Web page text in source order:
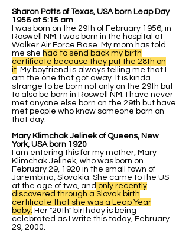
Sharon Potts of Texas, USA born Leap Day
1956 at 5:15 am
I was born on the 29th of February 1956, in
Roswell NM. I was born in the hospital at
Walker Air Force Base. My mom has told
me she had to send back my birth
certificate because they put the 28th on
it. My boyfriend is always telling me that I
am the one that got away. It is kinda
strange to be born not only on the 29th but
to also be born in Roswell NM. I have never
met anyone else born on the 29th but have
met people who know someone born on
that day.
Mary Klimchak Jelinek of Queens, New
York, USA born 1920
I am entering this for my mother, Mary
Klimchak Jelinek, who was born on
February 29, 1920 in the small town of
Jarembina, Slovakia. She came to the US
at the age of two, and only recently
discovered through a Slovak birth
certificate that she was a Leap Year
baby. Her "20th" birthday is being
celebrated as I write this today, February
29, 2000.